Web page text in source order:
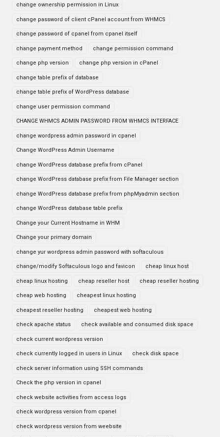
change ownership permission in Linux
change password of client cPanel account from WHMCS
change password of cpanel from cpanel itself
change payment method change permission command
change php version change php version in cPanel
change table prefix of database
change table prefix of WordPress database
change user permission command
CHANGE WHMCS ADMIN PASSWORD FROM WHMCS INTERFACE
change wordpress admin password in cpanel
Change WordPress Admin Username
change WordPress database prefix from cPanel
change WordPress database prefix from File Manager section
change WordPress database prefix from phpMyadmin section
change WordPress database table prefix
Change your Current Hostname in WHM
Change your primary domain
change yur wordpress admin password with softaculous
change/modify Softaculous logo and favicon cheap linux host
cheap linux hosting cheap reseller host cheap reseller hosting
cheap web hosting cheapest linux hosting
cheapest reseller hosting cheapest web hosting
check apache status check available and consumed disk space
check current wordpress version
check currently logged in users in Linux check disk space
check server information using SSH commands
Check the php version in cpanel
check website activities from access logs
check wordpress version from cpanel
check wordpress version from weebsite